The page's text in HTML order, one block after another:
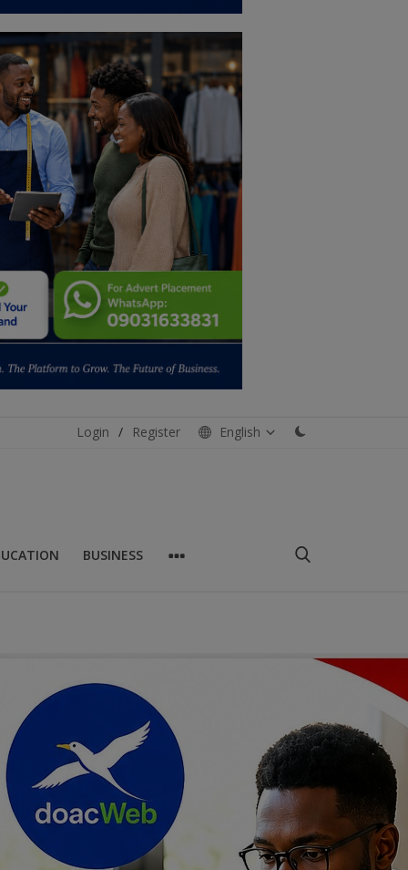
Login / Register English
BUSINESS